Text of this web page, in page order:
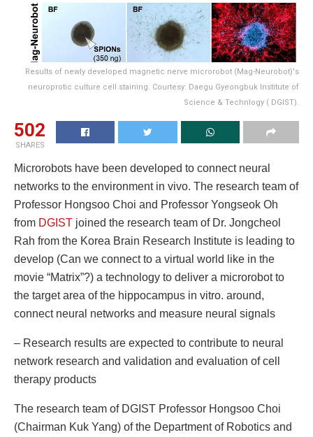
Results of newly developed magnetic nerve microrobot (Mag-Neurobot)'s
neuroprotic culture cell staining. Courtesy: Daegu Gyeongbuk Institute of
Science & Technlogy ( DGIST).
502
SHARES
Microrobots have been developed to connect neural
networks to the environment in vivo. The research team of
Professor Hongsoo Choi and Professor Yongseok Oh
from DGIST joined the research team of Dr. Jongcheol
Rah from the Korea Brain Research Institute is leading to
develop (Can we connect to a virtual world like in the
movie “Matrix”?) a technology to deliver a microrobot to
the target area of ​​the hippocampus in vitro. around,
connect neural networks and measure neural signals
– Research results are expected to contribute to neural
network research and validation and evaluation of cell
therapy products
The research team of DGIST Professor Hongsoo Choi
(Chairman Kuk Yang) of the Department of Robotics and